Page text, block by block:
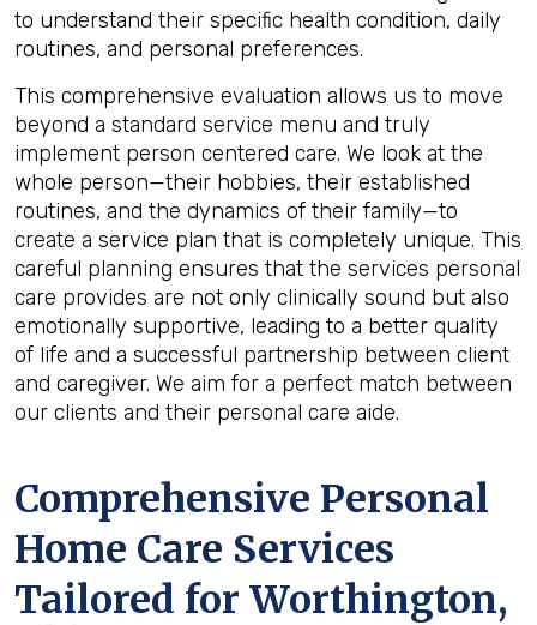
to understand their specific health condition, daily
routines, and personal preferences.
This comprehensive evaluation allows us to move
beyond a standard service menu and truly
implement person centered care. We look at the
whole person—their hobbies, their established
routines, and the dynamics of their family—to
create a service plan that is completely unique. This
careful planning ensures that the services personal
care provides are not only clinically sound but also
emotionally supportive, leading to a better quality
of life and a successful partnership between client
and caregiver. We aim for a perfect match between
our clients and their personal care aide.
Comprehensive Personal
Home Care Services
Tailored for Worthington,